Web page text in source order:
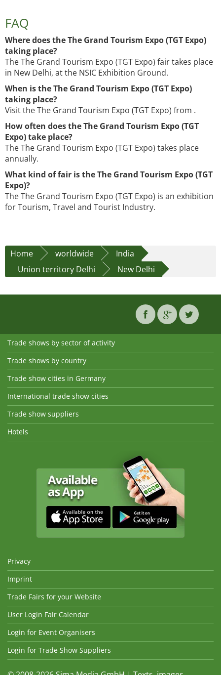
FAQ
Where does the The Grand Tourism Expo (TGT Expo)
taking place?
The The Grand Tourism Expo (TGT Expo) fair takes place
in New Delhi, at the NSIC Exhibition Ground.
When is the The Grand Tourism Expo (TGT Expo)
taking place?
Visit the The Grand Tourism Expo (TGT Expo) from .
How often does the The Grand Tourism Expo (TGT
Expo) take place?
The The Grand Tourism Expo (TGT Expo) takes place
annually.
What kind of fair is the The Grand Tourism Expo (TGT
Expo)?
The The Grand Tourism Expo (TGT Expo) is an exhibition
for Tourism, Travel and Tourist Industry.
Home worldwide
India
Union territory Delhi
New Delhi
Trade shows by sector of activity
Trade shows by country
Trade show cities in Germany
International trade show cities
Trade show suppliers
Hotels
Privacy
Imprint
Trade Fairs for your Website
User Login Fair Calendar
Login for Event Organisers
Login for Trade Show Suppliers